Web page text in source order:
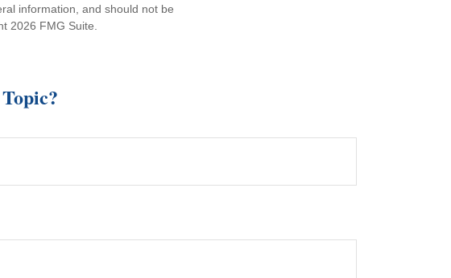
information, and should not be
2026 FMG Suite.